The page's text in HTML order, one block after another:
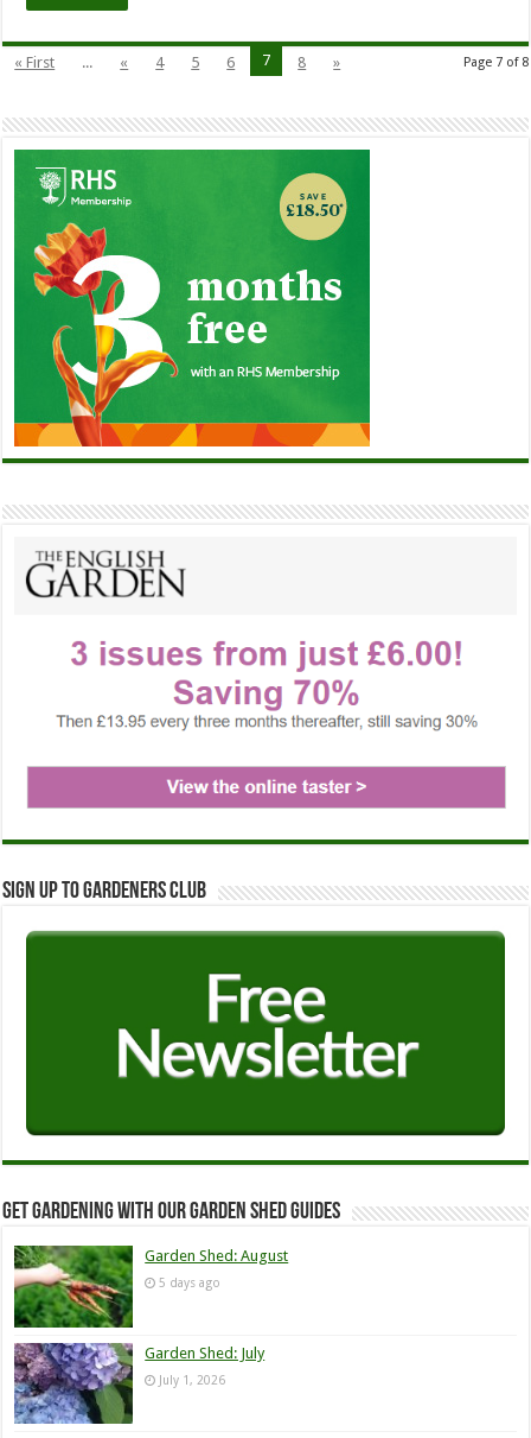
Page 7 of 8
« First ... « 4 5 6 7 8 »
Sign up to Gardeners Club
Get Gardening with our Garden Shed guides
Garden Shed: August
5 days ago
Garden Shed: July
July 1, 2026